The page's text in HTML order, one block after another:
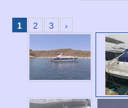
1 2 3 ›